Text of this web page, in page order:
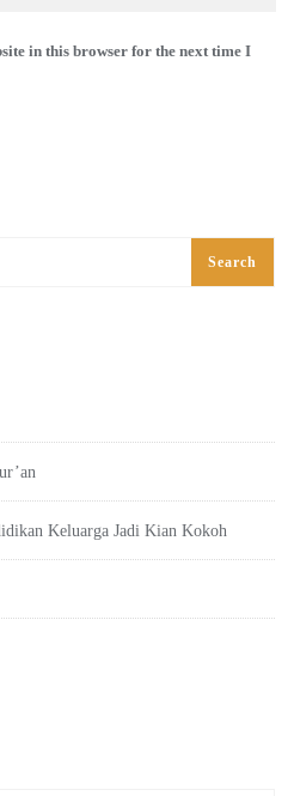
in this browser for the next time I
Keluarga Jadi Kian Kokoh